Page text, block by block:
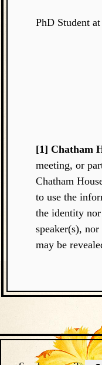
PhD Student
[1] Chatham
meeting, or
Chatham
to use the
the identity
speaker(s),
may be